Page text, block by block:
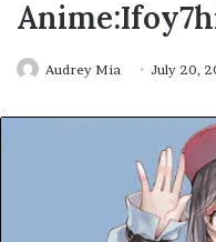
Audrey Mia July 20,